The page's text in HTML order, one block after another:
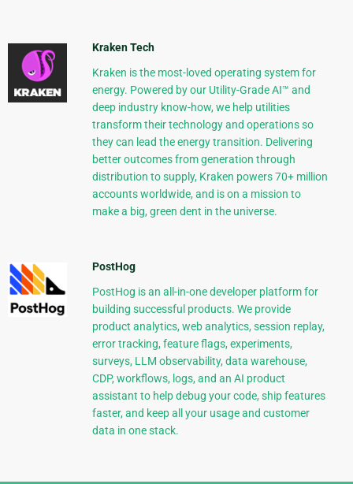
Kraken Tech
Kraken is the most-loved operating system for
energy. Powered by our Utility-Grade AI™ and
deep industry know-how, we help utilities
transform their technology and operations so
they can lead the energy transition. Delivering
better outcomes from generation through
distribution to supply, Kraken powers 70+ million
accounts worldwide, and is on a mission to
make a big, green dent in the universe.
PostHog
PostHog is an all-in-one developer platform for
building successful products. We provide
product analytics, web analytics, session replay,
error tracking, feature flags, experiments,
surveys, LLM observability, data warehouse,
CDP, workflows, logs, and an AI product
assistant to help debug your code, ship features
faster, and keep all your usage and customer
data in one stack.